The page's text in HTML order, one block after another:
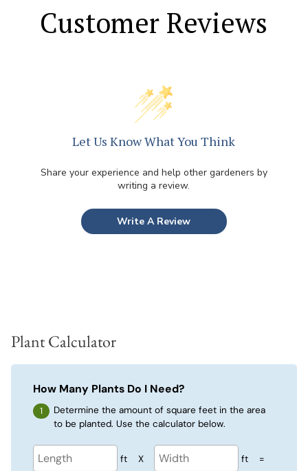
Customer Reviews
Let Us Know What You Think
Share your experience and help other gardeners by
writing a review.
Write A Review
Plant Calculator
How Many Plants Do I Need?
Determine the amount of square feet in the area
to be planted. Use the calculator below.
ft X ft =